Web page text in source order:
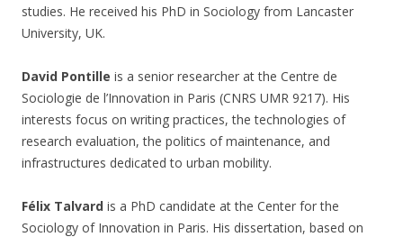
studies. He received his PhD in Sociology from Lancaster
University, UK.
David Pontille is a senior researcher at the Centre de
Sociologie de l’Innovation in Paris (CNRS UMR 9217). His
interests focus on writing practices, the technologies of
research evaluation, the politics of maintenance, and
infrastructures dedicated to urban mobility.
Félix Talvard is a PhD candidate at the Center for the
Sociology of Innovation in Paris. His dissertation, based on